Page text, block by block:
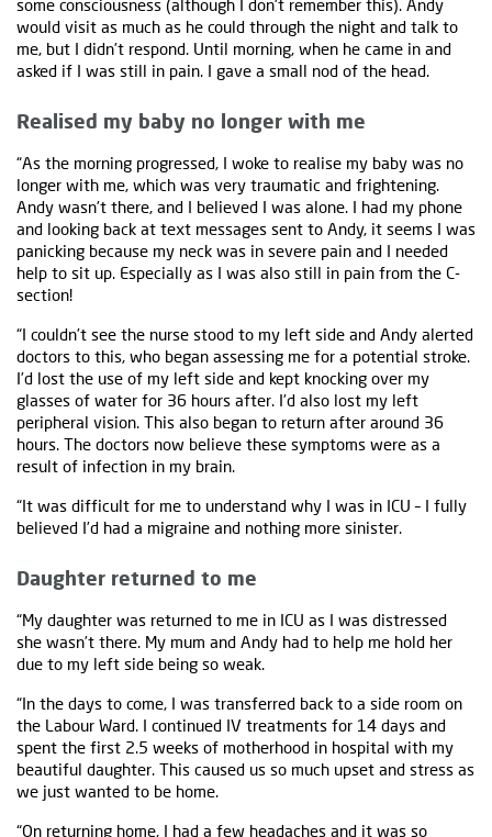
some consciousness (although I don’t remember this). Andy
would visit as much as he could through the night and talk to
me, but I didn’t respond. Until morning, when he came in and
asked if I was still in pain. I gave a small nod of the head.
Realised my baby no longer with me
“As the morning progressed, I woke to realise my baby was no
longer with me, which was very traumatic and frightening.
Andy wasn’t there, and I believed I was alone. I had my phone
and looking back at text messages sent to Andy, it seems I was
panicking because my neck was in severe pain and I needed
help to sit up. Especially as I was also still in pain from the C-
section!
“I couldn’t see the nurse stood to my left side and Andy alerted
doctors to this, who began assessing me for a potential stroke.
I’d lost the use of my left side and kept knocking over my
glasses of water for 36 hours after. I’d also lost my left
peripheral vision. This also began to return after around 36
hours. The doctors now believe these symptoms were as a
result of infection in my brain.
“It was difficult for me to understand why I was in ICU – I fully
believed I’d had a migraine and nothing more sinister.
Daughter returned to me
“My daughter was returned to me in ICU as I was distressed
she wasn’t there. My mum and Andy had to help me hold her
due to my left side being so weak.
“In the days to come, I was transferred back to a side room on
the Labour Ward. I continued IV treatments for 14 days and
spent the first 2.5 weeks of motherhood in hospital with my
beautiful daughter. This caused us so much upset and stress as
we just wanted to be home.
“On returning home, I had a few headaches and it was so